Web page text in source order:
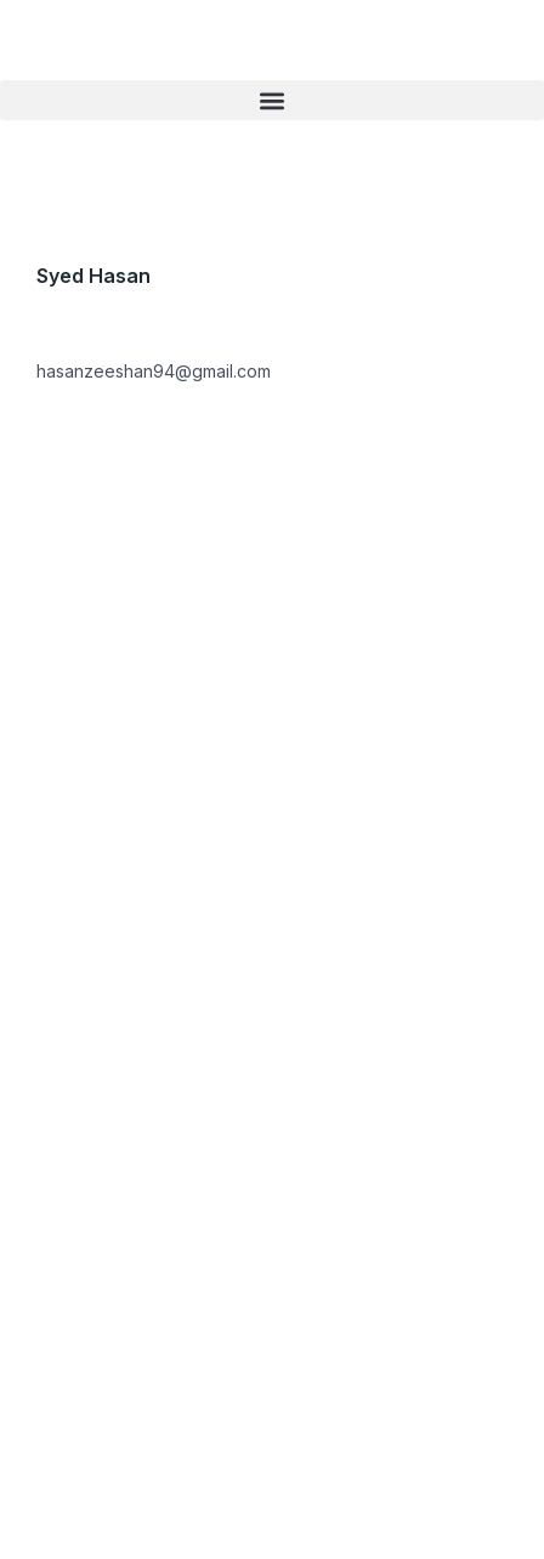
Syed Hasan
hasanzeeshan94@gmail.com